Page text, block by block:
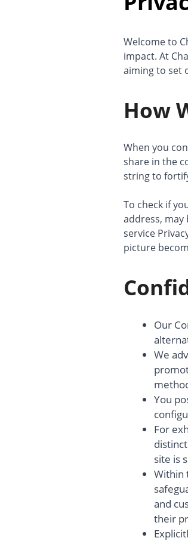
Welcome to
impact. At
aiming to set
How
When you
share in the
string to
To check if
address, may
service
picture
Our
We
You
For
site is
Within
and
their